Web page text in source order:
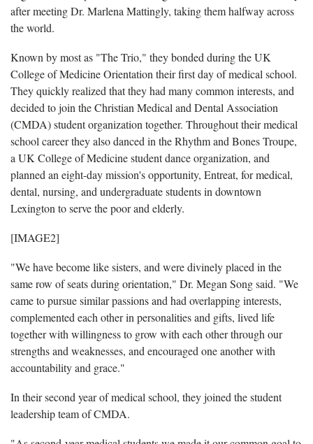
after meeting Dr. Marlena Mattingly, taking them halfway across
the world.
Known by most as "The Trio," they bonded during the UK
College of Medicine Orientation their first day of medical school.
They quickly realized that they had many common interests, and
decided to join the Christian Medical and Dental Association
(CMDA) student organization together. Throughout their medical
school career they also danced in the Rhythm and Bones Troupe,
a UK College of Medicine student dance organization, and
planned an eight-day mission's opportunity, Entreat, for medical,
dental, nursing, and undergraduate students in downtown
Lexington to serve the poor and elderly.
[IMAGE2]
"We have become like sisters, and were divinely placed in the
same row of seats during orientation," Dr. Megan Song said. "We
came to pursue similar passions and had overlapping interests,
complemented each other in personalities and gifts, lived life
together with willingness to grow with each other through our
strengths and weaknesses, and encouraged one another with
accountability and grace."
In their second year of medical school, they joined the student
leadership team of CMDA.